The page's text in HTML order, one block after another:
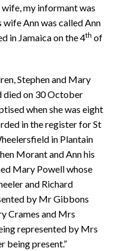
my informant was
Ann was called Ann
in Jamaica on the 4th of
Stephen and Mary
died on 30 October
when she was eight
in the register for St
in Plantain
Morant and Ann his
Mary Powell whose
and Richard
by Mr Gibbons
Crames and Mrs
represented by Mrs
being present.”